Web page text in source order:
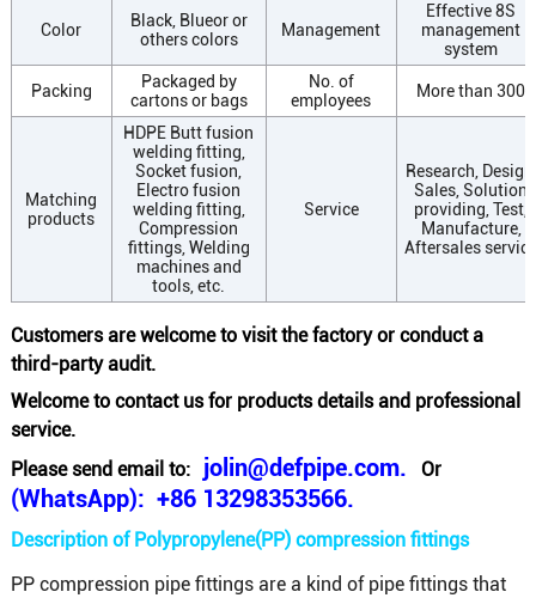
Color
Black, Blueor or
others colors
Management
Effective 8S
management
system
Packing
Packaged by
cartons or bags
No. of
employees
More than 300
Matching
products
HDPE Butt fusion
welding fitting,
Socket fusion,
Electro fusion
welding fitting,
Compression
fittings, Welding
machines and
tools, etc.
Service
Research, Design,
Sales, Solution
providing, Test,
Manufacture,
Aftersales
Customers are welcome to visit the factory or conduct a
third-party audit.
Welcome to contact us for products details and professional
service.
Please send email to:
jolin@defpipe.com. Or
(WhatsApp): +86 13298353566.
Description of Polypropylene(PP) compression fittings
PP compression pipe fittings are a kind of pipe fittings that